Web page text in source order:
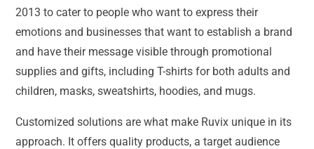
2013 to cater to people who want to express their
emotions and businesses that want to establish a brand
and have their message visible through promotional
supplies and gifts, including T-shirts for both adults and
children, masks, sweatshirts, hoodies, and mugs.
Customized solutions are what make Ruvix unique in its
approach. It offers quality products, a target audience